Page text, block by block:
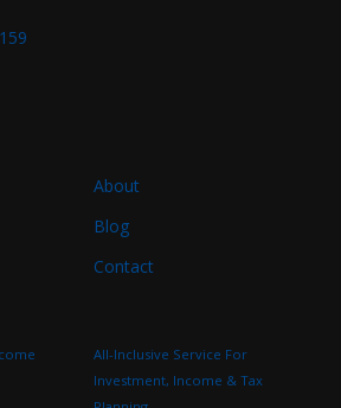
About
Blog
Contact
All-Inclusive Service For
Investment, Income & Tax